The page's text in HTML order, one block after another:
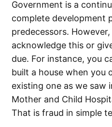
Government is a
complete development
predecessors.
acknowledge this or
due. For instance, you
built a house when you
existing one as we saw
Mother and Child
That is fraud in simple